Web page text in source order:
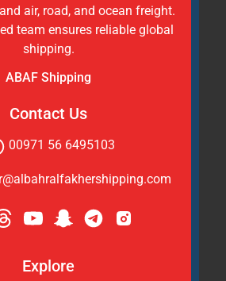
air, road, and ocean freight.
team ensures reliable global
shipping.
ABAF Shipping
Contact Us
00971 56 6495103
Explore